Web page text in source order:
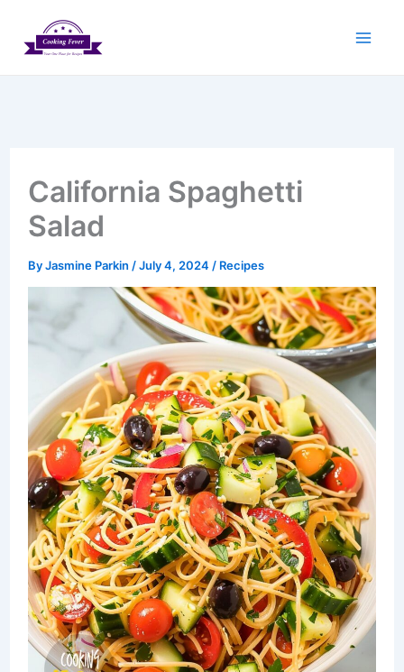
California Spaghetti
Salad
ByJasmine Parkin /July 4, 2024 / Recipes